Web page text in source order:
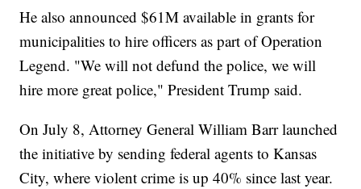
He also announced $61M available in grants for
municipalities to hire officers as part of Operation
Legend. "We will not defund the police, we will
hire more great police," President Trump said.
On July 8, Attorney General William Barr launched
the initiative by sending federal agents to Kansas
City, where violent crime is up 40% since last year.